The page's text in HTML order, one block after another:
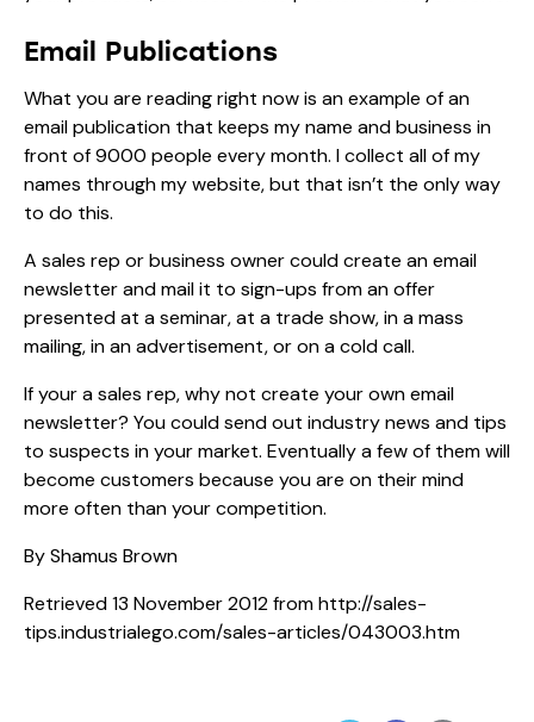
Email Publications
What you are reading right now is an example of an
email publication that keeps my name and business in
front of 9000 people every month. I collect all of my
names through my website, but that isn’t the only way
to do this.
A sales rep or business owner could create an email
newsletter and mail it to sign-ups from an offer
presented at a seminar, at a trade show, in a mass
mailing, in an advertisement, or on a cold call.
If your a sales rep, why not create your own email
newsletter? You could send out industry news and tips
to suspects in your market. Eventually a few of them will
become customers because you are on their mind
more often than your competition.
By Shamus Brown
Retrieved 13 November 2012 from http://sales-
tips.industrialego.com/sales-articles/043003.htm